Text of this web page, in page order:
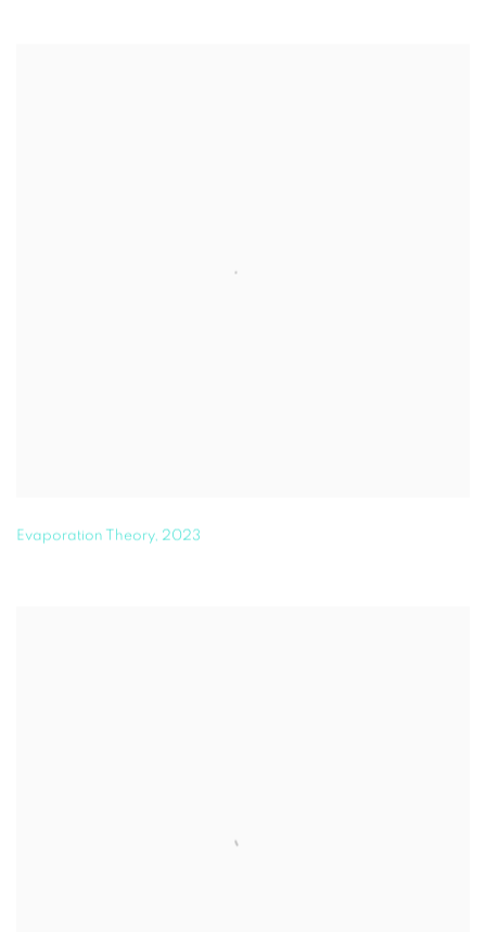
Evaporation Theory, 2023